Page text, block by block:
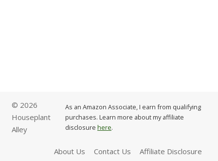
© 2026
Houseplant
Alley
As an Amazon Associate, I earn from qualifying
purchases. Learn more about my affiliate
disclosurehere.
About Us Contact Us Affiliate Disclosure